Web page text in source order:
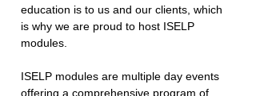
education is to us and our clients, which
is why we are proud to host ISELP
modules.
ISELP modules are multiple day events
offering a comprehensive program of